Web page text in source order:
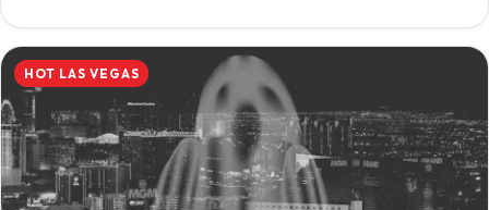
HOT LAS VEGAS